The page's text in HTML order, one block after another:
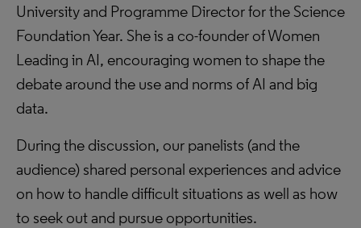
University and Programme Director for the Science
Foundation Year. She is a co-founder of Women
Leading in AI, encouraging women to shape the
debate around the use and norms of AI and big
data.
During the discussion, our panelists (and the
audience) shared personal experiences and advice
on how to handle difficult situations as well as how
to seek out and pursue opportunities.